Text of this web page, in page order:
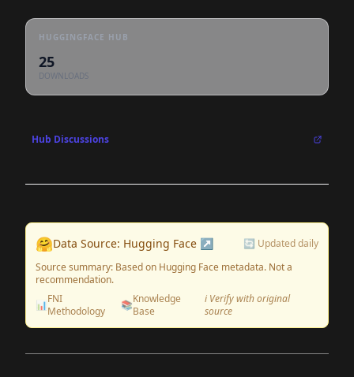
HUGGINGFACE HUB
25
DOWNLOADS
Hub Discussions
🤗Data Source: Hugging Face ↗
🔄 Updated daily
Source summary: Based on Hugging Face metadata. Not a
recommendation.
📊FNI
Methodology
📚Knowledge
Base
ℹ️ Verify with original
source